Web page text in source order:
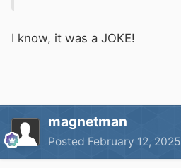
I know, it was a JOKE!
magnetman
Posted February 12, 2025